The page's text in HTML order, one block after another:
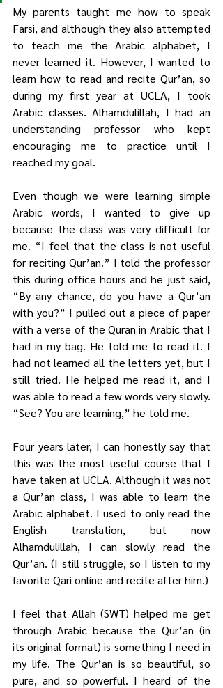
My parents taught me how to speak
Farsi, and although they also attempted
to teach me the Arabic alphabet, I
never learned it. However, I wanted to
learn how to read and recite Qur’an, so
during my first year at UCLA, I took
Arabic classes. Alhamdulillah, I had an
understanding professor who kept
encouraging me to practice until I
reached my goal.
Even though we were learning simple
Arabic words, I wanted to give up
because the class was very difficult for
me. “I feel that the class is not useful
for reciting Qur’an.” I told the professor
this during office hours and he just said,
“By any chance, do you have a Qur’an
with you?” I pulled out a piece of paper
with a verse of the Quran in Arabic that I
had in my bag. He told me to read it. I
had not learned all the letters yet, but I
still tried. He helped me read it, and I
was able to read a few words very slowly.
“See? You are learning,” he told me.
Four years later, I can honestly say that
this was the most useful course that I
have taken at UCLA. Although it was not
a Qur’an class, I was able to learn the
Arabic alphabet. I used to only read the
English translation, but now
Alhamdulillah, I can slowly read the
Qur’an. (I still struggle, so I listen to my
favorite Qari online and recite after him.)
I feel that Allah (SWT) helped me get
through Arabic because the Qur’an (in
its original format) is something I need in
my life. The Qur’an is so beautiful, so
pure, and so powerful. I heard of the